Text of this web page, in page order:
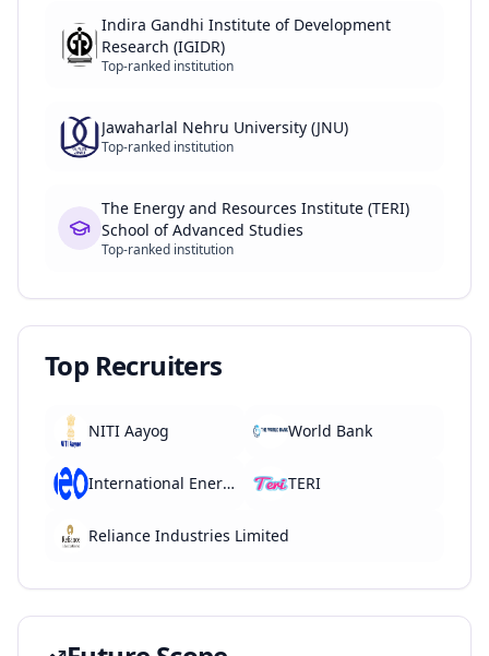
Indira Gandhi Institute of Development
Research (IGIDR)
Top-ranked institution
Jawaharlal Nehru University (JNU)
Top-ranked institution
The Energy and Resources Institute (TERI)
School of Advanced Studies
Top-ranked institution
Top Recruiters
NITI Aayog World Bank
International Energy Agency (IEA) TERI
Reliance Industries Limited